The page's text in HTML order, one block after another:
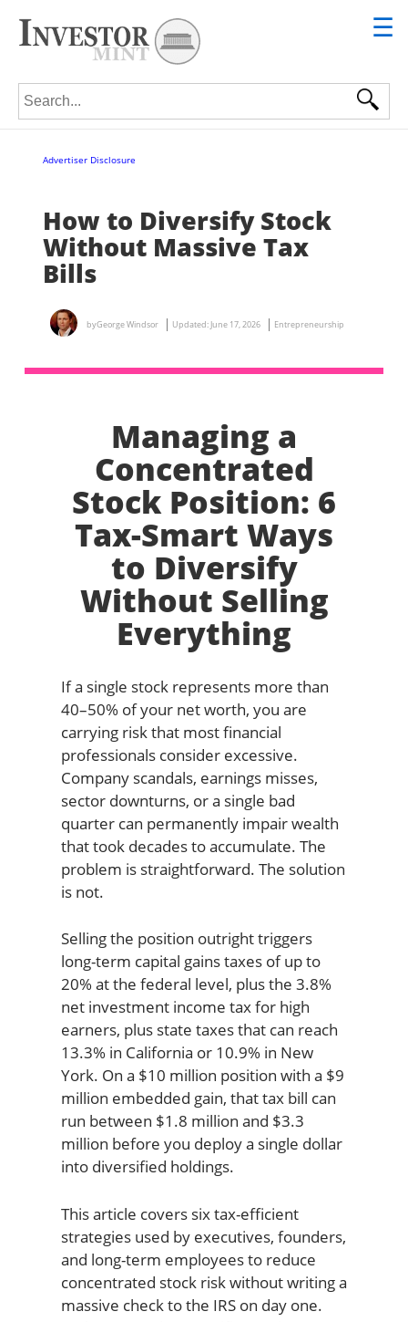
☰
Search for:
Advertiser Disclosure
How to Diversify Stock
Without Massive Tax
Bills
byGeorge Windsor Updated: June 17, 2026 Entrepreneurship
Managing a
Concentrated
Stock Position: 6
Tax-Smart Ways
to Diversify
Without Selling
Everything
If a single stock represents more than
40–50% of your net worth, you are
carrying risk that most financial
professionals consider excessive.
Company scandals, earnings misses,
sector downturns, or a single bad
quarter can permanently impair wealth
that took decades to accumulate. The
problem is straightforward. The solution
is not.
Selling the position outright triggers
long-term capital gains taxes of up to
20% at the federal level, plus the 3.8%
net investment income tax for high
earners, plus state taxes that can reach
13.3% in California or 10.9% in New
York. On a $10 million position with a $9
million embedded gain, that tax bill can
run between $1.8 million and $3.3
million before you deploy a single dollar
into diversified holdings.
This article covers six tax-efficient
strategies used by executives, founders,
and long-term employees to reduce
concentrated stock risk without writing a
massive check to the IRS on day one.